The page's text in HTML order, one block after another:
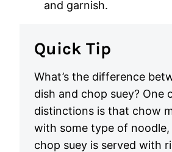
and garnish.
Quick Tip
What’s the difference
dish and chop suey? One
distinctions is that chow
with some type of noodle,
chop suey is served with